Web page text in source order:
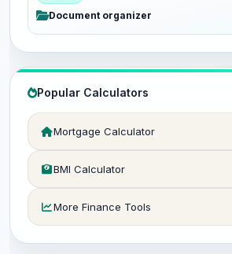
Document organizer
Popular Calculators
Mortgage Calculator
BMI Calculator
More Finance Tools